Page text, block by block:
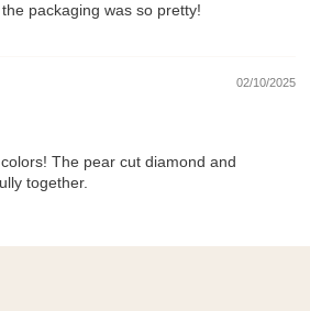
packaging was so pretty!
02/10/2025
The pear cut diamond and
together.